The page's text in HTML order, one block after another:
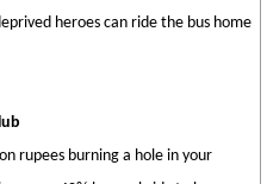
heroes can ride the bus home
rupees burning a hole in your